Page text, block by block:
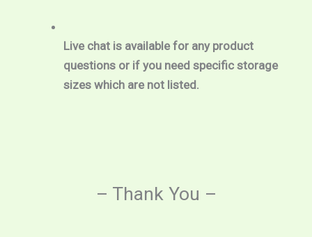
Live chat is available for any product
questions or if you need specific storage
sizes which are not listed.
– Thank You –